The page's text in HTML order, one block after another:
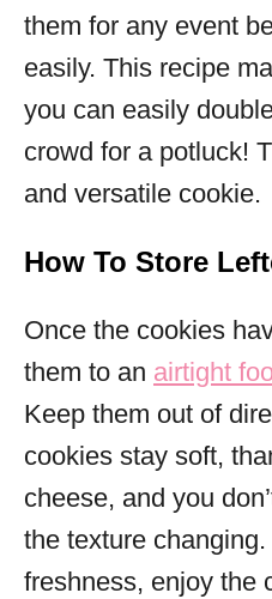
them for any event
easily. This recipe
you can easily
crowd for a potluck!
and versatile cookie.
How To Store
Once the cookies
them to an airtight
Keep them out of
cookies stay soft,
cheese, and you
the texture
freshness, enjoy the